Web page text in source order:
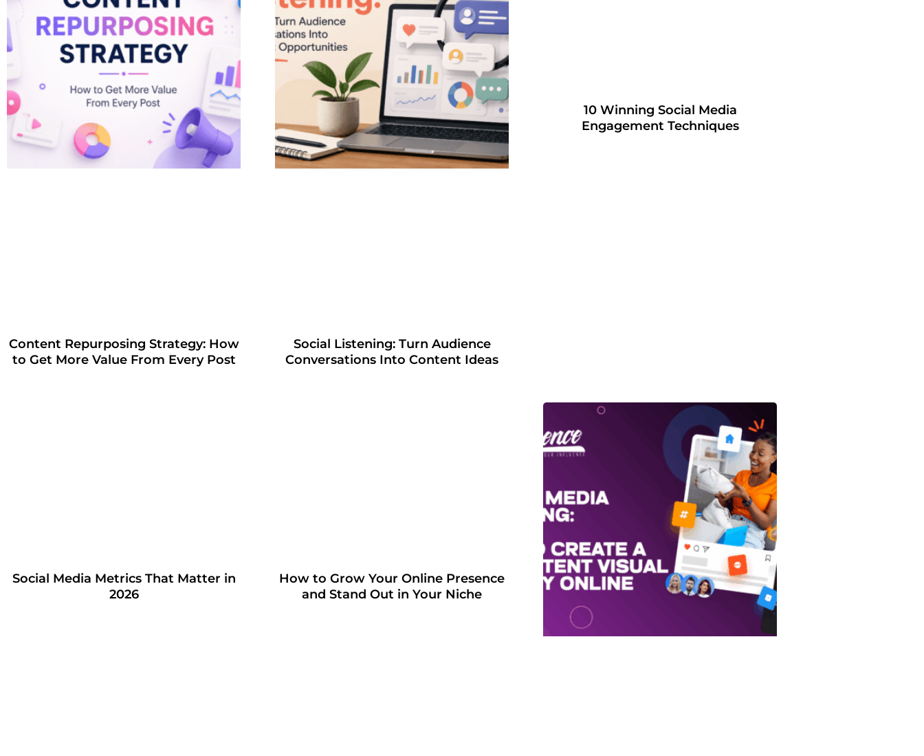
Content Repurposing Strategy: How
to Get More Value From Every Post
Social Listening: Turn Audience
Conversations Into Content Ideas
10 Winning Social Media
Engagement Techniques
Social Media Metrics That Matter in
2026
How to Grow Your Online Presence
and Stand Out in Your Niche